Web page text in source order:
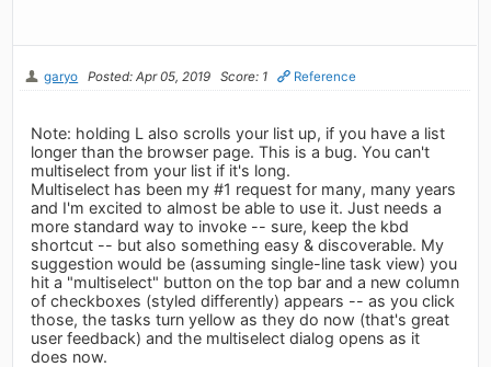
garyo Posted: Apr 05, 2019 Score: 1 Reference
Note: holding L also scrolls your list up, if you have a list
longer than the browser page. This is a bug. You can't
multiselect from your list if it's long.
Multiselect has been my #1 request for many, many years
and I'm excited to almost be able to use it. Just needs a
more standard way to invoke -- sure, keep the kbd
shortcut -- but also something easy & discoverable. My
suggestion would be (assuming single-line task view) you
hit a "multiselect" button on the top bar and a new column
of checkboxes (styled differently) appears -- as you click
those, the tasks turn yellow as they do now (that's great
user feedback) and the multiselect dialog opens as it
does now.